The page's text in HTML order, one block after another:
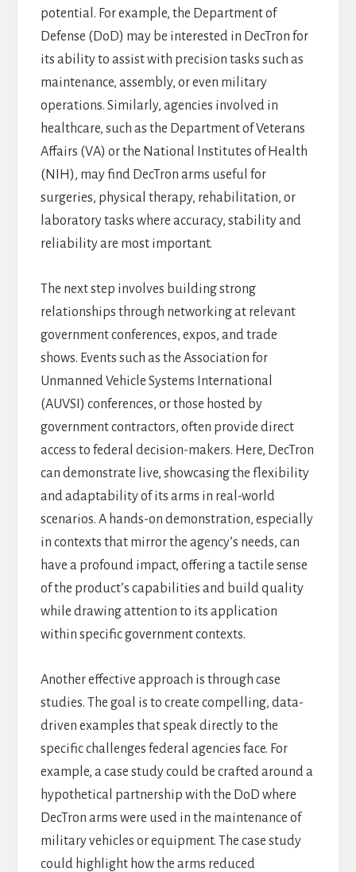
potential. For example, the Department of
Defense (DoD) may be interested in DecTron for
its ability to assist with precision tasks such as
maintenance, assembly, or even military
operations. Similarly, agencies involved in
healthcare, such as the Department of Veterans
Affairs (VA) or the National Institutes of Health
(NIH), may find DecTron arms useful for
surgeries, physical therapy, rehabilitation, or
laboratory tasks where accuracy, stability and
reliability are most important.
The next step involves building strong
relationships through networking at relevant
government conferences, expos, and trade
shows. Events such as the Association for
Unmanned Vehicle Systems International
(AUVSI) conferences, or those hosted by
government contractors, often provide direct
access to federal decision-makers. Here, DecTron
can demonstrate live, showcasing the flexibility
and adaptability of its arms in real-world
scenarios. A hands-on demonstration, especially
in contexts that mirror the agency’s needs, can
have a profound impact, offering a tactile sense
of the product’s capabilities and build quality
while drawing attention to its application
within specific government contexts.
Another effective approach is through case
studies. The goal is to create compelling, data-
driven examples that speak directly to the
specific challenges federal agencies face. For
example, a case study could be crafted around a
hypothetical partnership with the DoD where
DecTron arms were used in the maintenance of
military vehicles or equipment. The case study
could highlight how the arms reduced